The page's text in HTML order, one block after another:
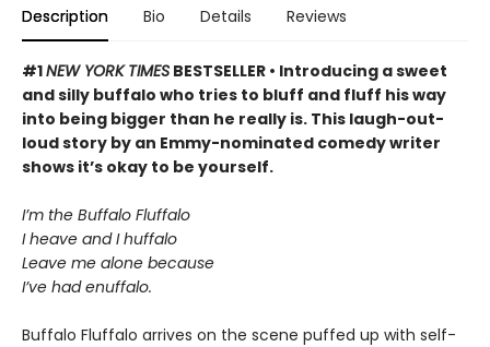
Description Bio Details Reviews
#1NEW YORK TIMES BESTSELLER • Introducing a sweet
and silly buffalo who tries to bluff and fluff his way
into being bigger than he really is. This laugh-out-
loud story by an Emmy-nominated comedy writer
shows it’s okay to be yourself.
I’m the Buffalo Fluffalo
I heave and I huffalo
Leave me alone because
I’ve had enuffalo.
Buffalo Fluffalo arrives on the scene puffed up with self-